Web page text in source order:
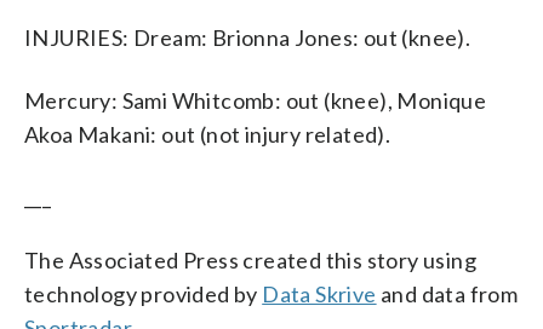
INJURIES: Dream: Brionna Jones: out (knee).
Mercury: Sami Whitcomb: out (knee), Monique
Akoa Makani: out (not injury related).
The Associated Press created this story using
technology provided by Data Skrive and data from